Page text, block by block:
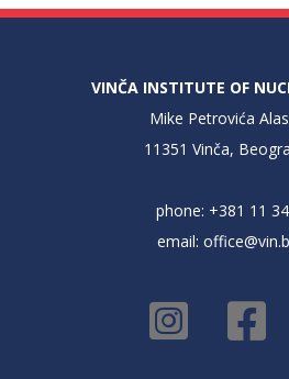
VINČA INSTITUTE OF
Mike Petrovića
11351 Vinča,
phone: +381 11
email: